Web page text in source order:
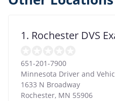
1. Rochester DVS
651-201-7900
Minnesota Driver and
1633 N Broadway
Rochester, MN 55906